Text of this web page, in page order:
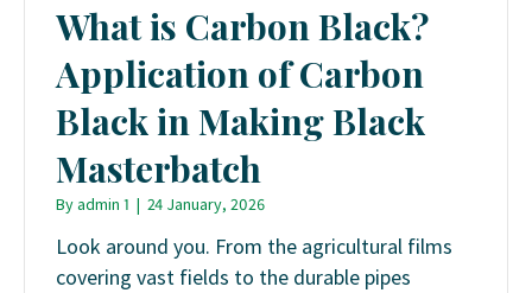
What is Carbon Black?
Application of Carbon
Black in Making Black
Masterbatch
Byadmin 1 | 24 January, 2026
Look around you. From the agricultural films
covering vast fields to the durable pipes